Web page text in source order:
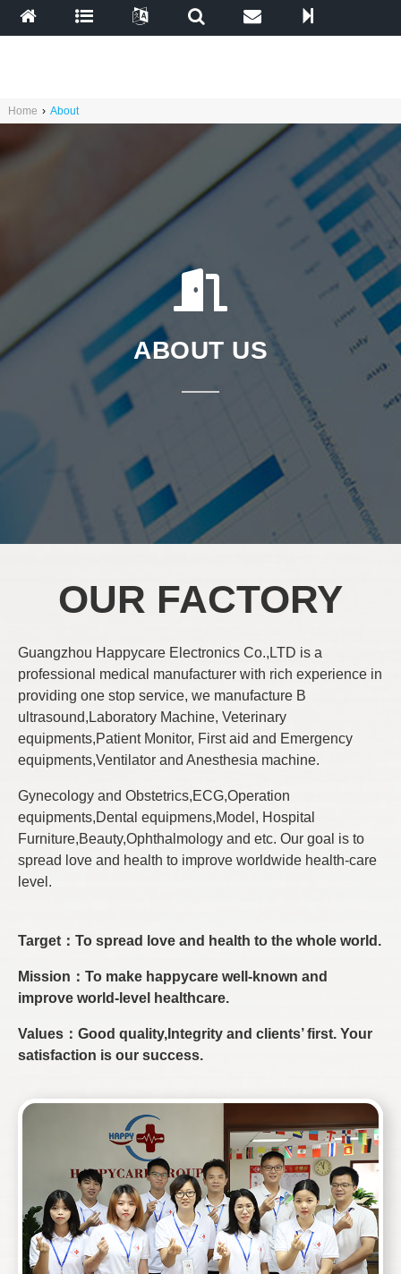
Home › About
ABOUT US
OUR FACTORY
Guangzhou Happycare Electronics Co.,LTD is a
professional medical manufacturer with rich experience in
providing one stop service, we manufacture B
ultrasound,Laboratory Machine, Veterinary
equipments,Patient Monitor, First aid and Emergency
equipments,Ventilator and Anesthesia machine.
Gynecology and Obstetrics,ECG,Operation
equipments,Dental equipmens,Model, Hospital
Furniture,Beauty,Ophthalmology and etc. Our goal is to
spread love and health to improve worldwide health-care
level.
Target：To spread love and health to the whole world.
Mission：To make happycare well-known and
improve world-level healthcare.
Values：Good quality,Integrity and clients’ first. Your
satisfaction is our success.